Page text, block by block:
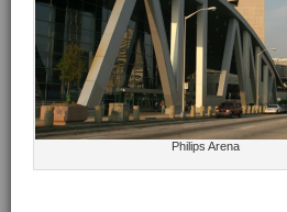
Philips Arena